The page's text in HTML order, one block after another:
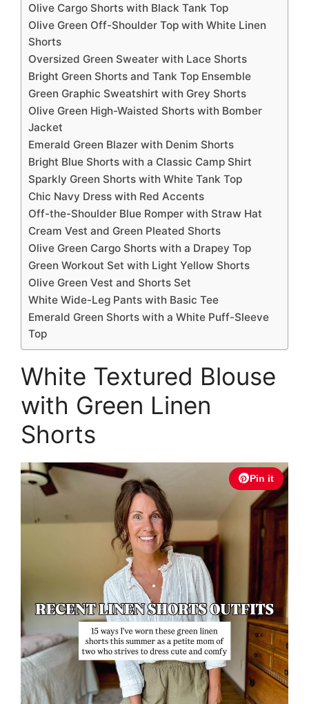
Olive Cargo Shorts with Black Tank Top
Olive Green Off-Shoulder Top with White Linen
Shorts
Oversized Green Sweater with Lace Shorts
Bright Green Shorts and Tank Top Ensemble
Green Graphic Sweatshirt with Grey Shorts
Olive Green High-Waisted Shorts with Bomber
Jacket
Emerald Green Blazer with Denim Shorts
Bright Blue Shorts with a Classic Camp Shirt
Sparkly Green Shorts with White Tank Top
Chic Navy Dress with Red Accents
Off-the-Shoulder Blue Romper with Straw Hat
Cream Vest and Green Pleated Shorts
Olive Green Cargo Shorts with a Drapey Top
Green Workout Set with Light Yellow Shorts
Olive Green Vest and Shorts Set
White Wide-Leg Pants with Basic Tee
Emerald Green Shorts with a White Puff-Sleeve
Top
White Textured Blouse
with Green Linen
Shorts
Pin it